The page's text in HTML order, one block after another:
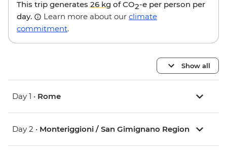
This trip generates 26 kg of CO2-e per person per
day.
Learn more about our climate
commitment.
Show all
Day 1 • Rome
Day 2 • Monteriggioni / San Gimignano Region